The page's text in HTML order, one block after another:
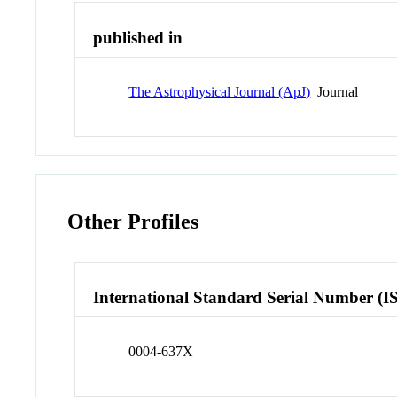
published in
The Astrophysical Journal (ApJ) Journal
Other Profiles
International Standard Serial Number
0004-637X